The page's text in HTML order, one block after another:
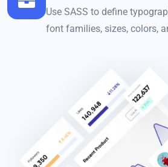
Use SASS to define
font families, sizes, colors,